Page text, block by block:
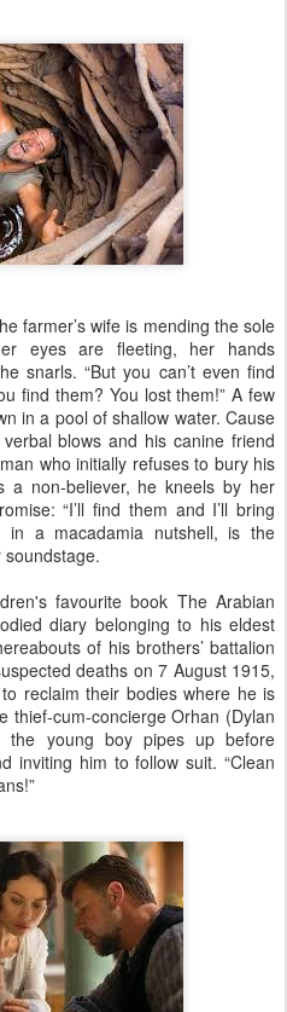
farmer’s wife is mending the sole
eyes are fleeting, her hands
snarls. “But you can’t even find
find them? You lost them!” A few
in a pool of shallow water. Cause
blows and his canine friend
who initially refuses to bury his
non-believer, he kneels by her
“I’ll find them and I’ll bring
in a macadamia nutshell, is the
favourite book The Arabian
diary belonging to his eldest
of his brothers’ battalion
deaths on 7 August 1915,
reclaim their bodies where he is
thief-cum-concierge Orhan (Dylan
the young boy pipes up before
inviting him to follow suit. “Clean